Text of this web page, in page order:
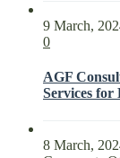
9 March,
0
AGF
Services for
8 March,